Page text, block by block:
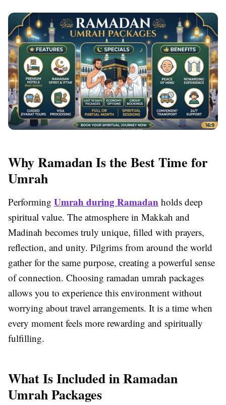
Why Ramadan Is the Best Time for
Umrah
Performing Umrah during Ramadan holds deep
spiritual value. The atmosphere in Makkah and
Madinah becomes truly unique, filled with prayers,
reflection, and unity. Pilgrims from around the world
gather for the same purpose, creating a powerful sense
of connection. Choosing ramadan umrah packages
allows you to experience this environment without
worrying about travel arrangements. It is a time when
every moment feels more rewarding and spiritually
fulfilling.
What Is Included in Ramadan
Umrah Packages